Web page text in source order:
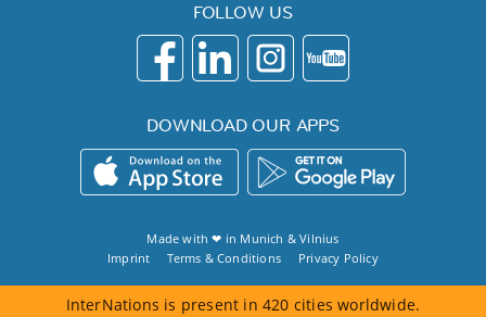
FOLLOW US
DOWNLOAD OUR APPS
Made with ❤ in Munich &Vilnius
Imprint
Terms & Conditions Privacy Policy
InterNations is present in 420 cities worldwide.